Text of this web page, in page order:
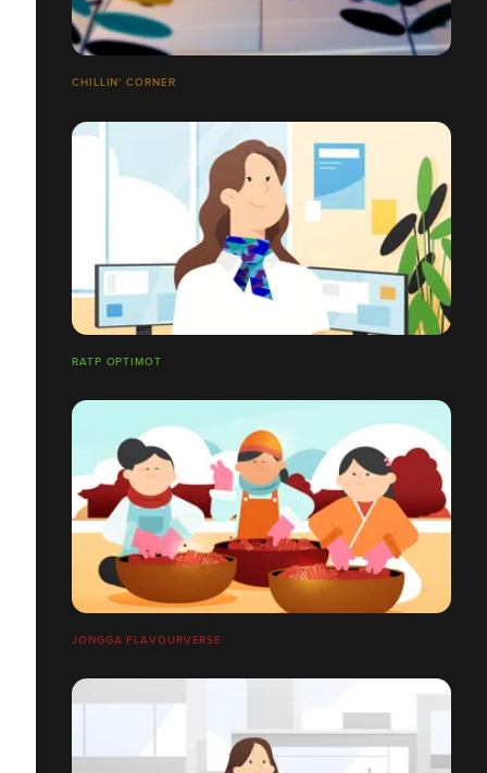
CHILLIN' CORNER
RATP OPTIMOT
JONGGA FLAVOURVERSE